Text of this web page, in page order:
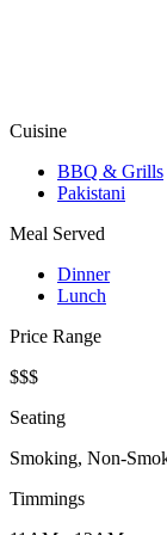
Cuisine
BBQ & Grills
Pakistani
Meal Served
Dinner
Lunch
Price Range
$$$
Seating
Smoking, Non-
Timmings